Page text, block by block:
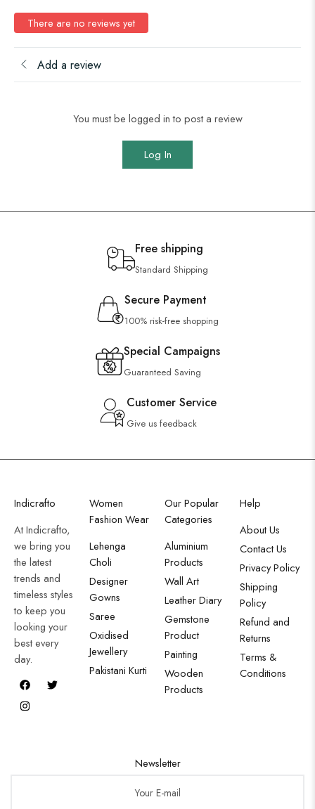
There are no reviews yet
Add a review
You must be logged in to post a review
Log In
Free shipping
Standard Shipping
Secure Payment
100% risk-free shopping
Special Campaigns
Guaranteed Saving
Customer Service
Give us feedback
Indicrafto
At Indicrafto,
we bring you
the latest
trends and
timeless styles
to keep you
looking your
best every
day.
Women
Fashion Wear
Lehenga
Choli
Designer
Gowns
Saree
Oxidised
Jewellery
Pakistani Kurti
Our Popular
Categories
Aluminium
Products
Wall Art
Leather Diary
Gemstone
Product
Painting
Wooden
Products
Help
About Us
Contact Us
Privacy Policy
Shipping
Policy
Refund and
Returns
Terms &
Conditions
Newsletter